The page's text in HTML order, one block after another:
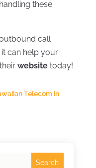
these
call
can help your
websitetoday!
Telecom in
Search